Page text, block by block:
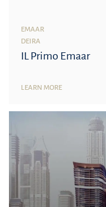
EMAAR
DEIRA
IL Primo Emaar
LEARN MORE